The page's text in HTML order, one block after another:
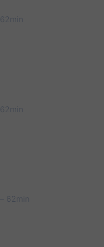
62min
62min
– 62min